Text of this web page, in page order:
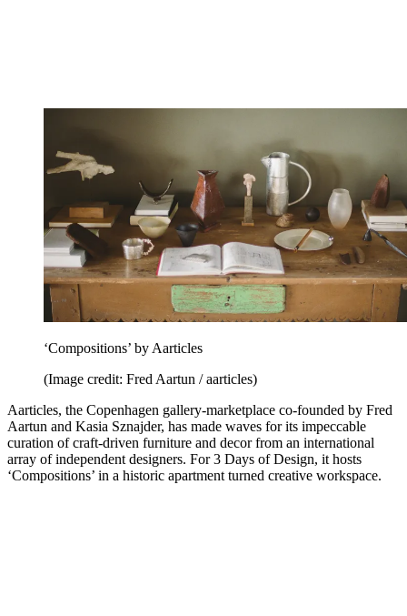
‘Compositions’ by Aarticles
(Image credit: Fred Aartun / aarticles)
Aarticles, the Copenhagen gallery-marketplace co-founded by Fred
Aartun and Kasia Sznajder, has made waves for its impeccable
curation of craft-driven furniture and decor from an international
array of independent designers. For 3 Days of Design, it hosts
‘Compositions’ in a historic apartment turned creative workspace.